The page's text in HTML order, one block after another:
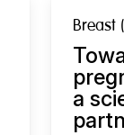
Breast
a